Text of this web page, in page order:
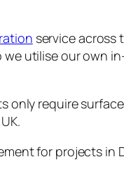
service across
utilise our own
only require
for projects